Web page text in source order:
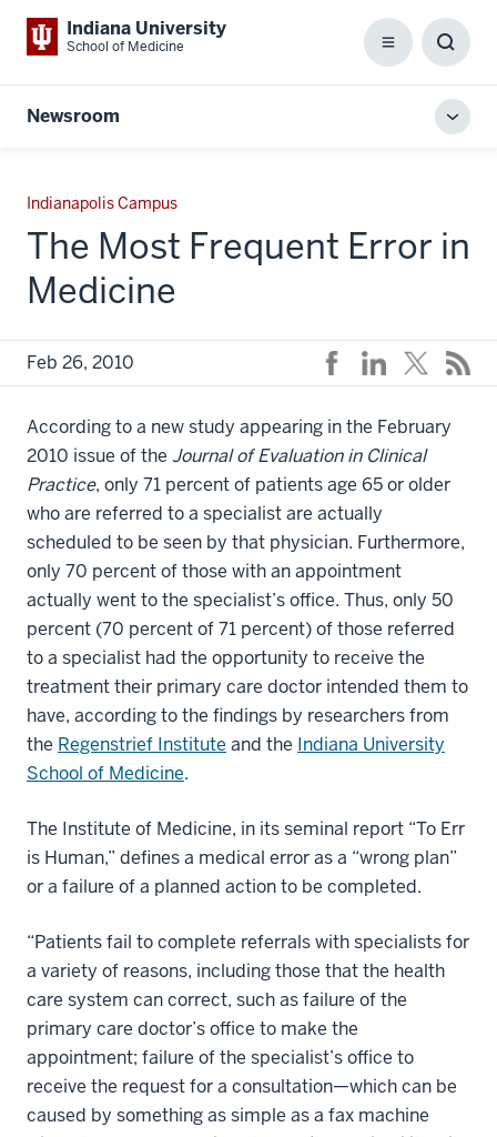
Indiana University
School of Medicine Menu
Box
Newsroom
Indianapolis Campus
The Most Frequent Error in
Medicine
Feb 26, 2010
According to a new study appearing in the February
2010 issue of the Journal of Evaluation in Clinical
Practice, only 71 percent of patients age 65 or older
who are referred to a specialist are actually
scheduled to be seen by that physician. Furthermore,
only 70 percent of those with an appointment
actually went to the specialist’s office. Thus, only 50
percent (70 percent of 71 percent) of those referred
to a specialist had the opportunity to receive the
treatment their primary care doctor intended them to
have, according to the findings by researchers from
the Regenstrief Institute and the Indiana University
School of Medicine.
The Institute of Medicine, in its seminal report “To Err
is Human,” defines a medical error as a “wrong plan”
or a failure of a planned action to be completed.
“Patients fail to complete referrals with specialists for
a variety of reasons, including those that the health
care system can correct, such as failure of the
primary care doctor’s office to make the
appointment; failure of the specialist’s office to
receive the request for a consultation—which can be
caused by something as simple as a fax machine